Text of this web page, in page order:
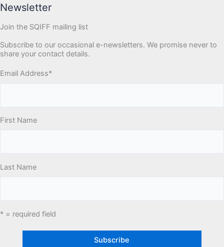
Newsletter
Join the SQIFF mailing list
Subscribe to our occasional e-newsletters. We promise never to
share your contact details.
Email Address*
First Name
Last Name
* = required field